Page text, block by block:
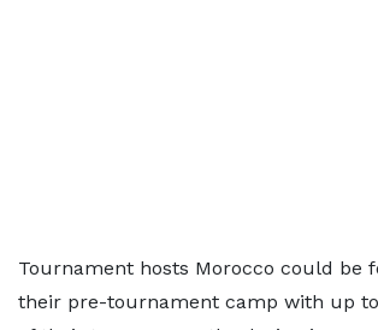
Tournament hosts Morocco could be
their pre-tournament camp with up